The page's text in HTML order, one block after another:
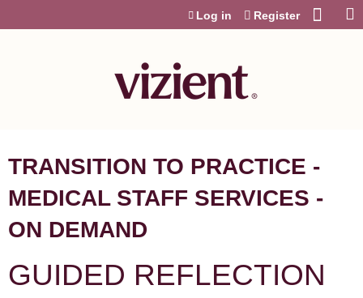
Log in Register
TRANSITION TO PRACTICE -
MEDICAL STAFF SERVICES -
ON DEMAND
GUIDED REFLECTION